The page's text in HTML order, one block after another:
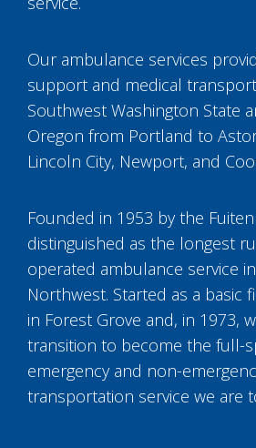
Our ambulance services
support and medical
Southwest Washington State
Oregon from Portland to
Lincoln City, Newport, and
Founded in 1953 by the
distinguished as the longest
operated ambulance service
Northwest. Started as a basic
in Forest Grove and, in 1973,
transition to become the full-
emergency and non-
transportation service we are